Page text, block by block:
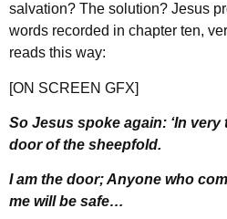
salvation? The solution? Jesus
words recorded in chapter ten,
reads this way:
[ON SCREEN GFX]
So Jesus spoke again: ‘In very
door of the sheepfold.
I am the door; Anyone who
me will be safe…